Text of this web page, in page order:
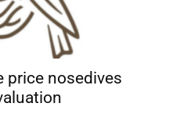
price nosedives